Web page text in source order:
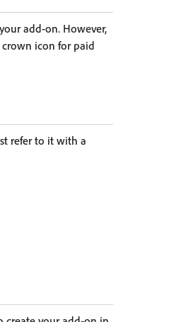
add-on. However,
icon for paid
refer to it with a